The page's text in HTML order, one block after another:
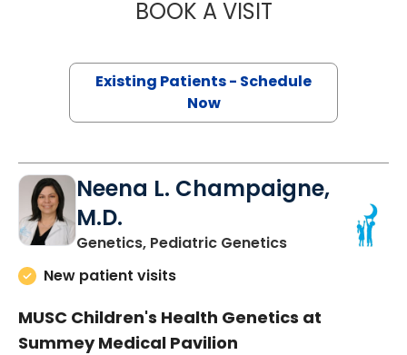
BOOK A VISITTAYLOR
Existing Patients - Schedule
Now
Neena L. Champaigne,
M.D.
Genetics, Pediatric Geneticsin North
New patient visits
MUSC Children's Health Genetics at
Summey Medical Pavilion